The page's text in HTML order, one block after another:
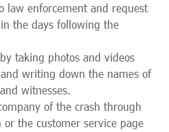
law enforcement and request
the days following the
taking photos and videos
writing down the names of
witnesses.
of the crash through
the customer service page